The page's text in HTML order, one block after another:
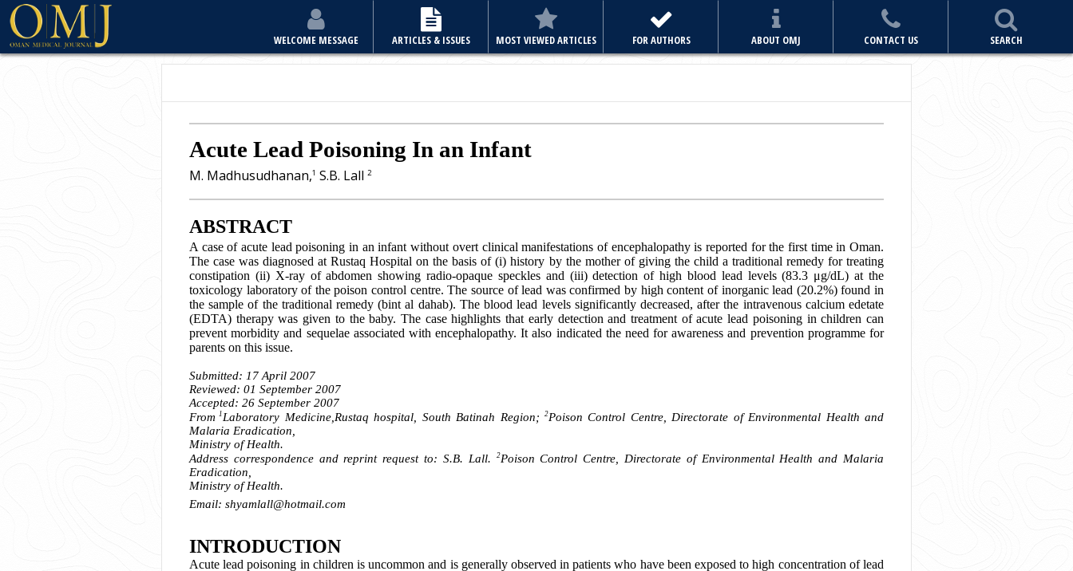
WELCOME MESSAGE ARTICLES & ISSUES MOST VIEWED ARTICLES FOR AUTHORS ABOUT OMJ CONTACT US SEARCH
Acute Lead Poisoning In an Infant
M. Madhusudhanan,1 S.B. Lall 2
ABSTRACT
A case of acute lead poisoning in an infant without overt clinical manifestations of encephalopathy is reported for the first time in Oman.
The case was diagnosed at Rustaq Hospital on the basis of (i) history by the mother of giving the child a traditional remedy for treating
constipation (ii) X-ray of abdomen showing radio-opaque speckles and (iii) detection of high blood lead levels (83.3 μg/dL) at the
toxicology laboratory of the poison control centre. The source of lead was confirmed by high content of inorganic lead (20.2%) found in
the sample of the traditional remedy (bint al dahab). The blood lead levels significantly decreased, after the intravenous calcium edetate
(EDTA) therapy was given to the baby. The case highlights that early detection and treatment of acute lead poisoning in children can
prevent morbidity and sequelae associated with encephalopathy. It also indicated the need for awareness and prevention programme for
parents on this issue.
Submitted: 17 April 2007
Reviewed: 01 September 2007
Accepted: 26 September 2007
From 1Laboratory Medicine,Rustaq hospital, South Batinah Region;2Poison Control Centre, Directorate of Environmental Health and
Malaria Eradication,
Ministry of Health.
Address correspondence and reprint request to: S.B. Lall.
2Poison Control Centre, Directorate of Environmental Health and Malaria
Eradication,
Ministry of Health.
Email: shyamlall@hotmail.com
INTRODUCTION
Acute lead poisoning in children is uncommon and is generally observed in patients who have been exposed to high concentration of lead